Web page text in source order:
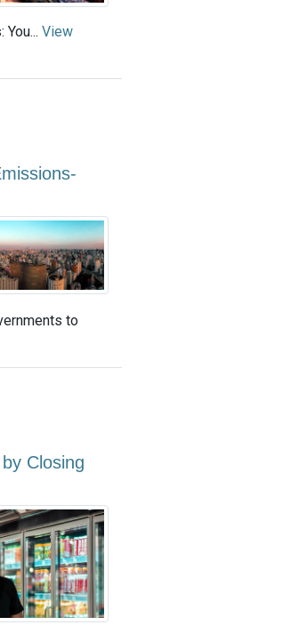
View
to
Closing